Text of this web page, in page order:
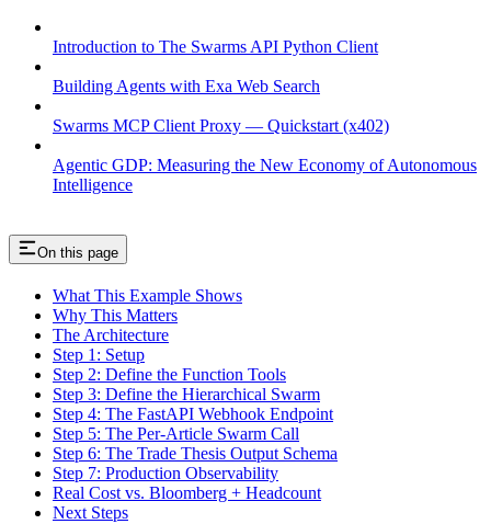
Introduction to The Swarms API Python Client
Building Agents with Exa Web Search
Swarms MCP Client Proxy — Quickstart (x402)
Agentic GDP: Measuring the New Economy of Autonomous
Intelligence
On this page
What This Example Shows
Why This Matters
The Architecture
Step 1: Setup
Step 2: Define the Function Tools
Step 3: Define the Hierarchical Swarm
Step 4: The FastAPI Webhook Endpoint
Step 5: The Per-Article Swarm Call
Step 6: The Trade Thesis Output Schema
Step 7: Production Observability
Real Cost vs. Bloomberg + Headcount
Next Steps